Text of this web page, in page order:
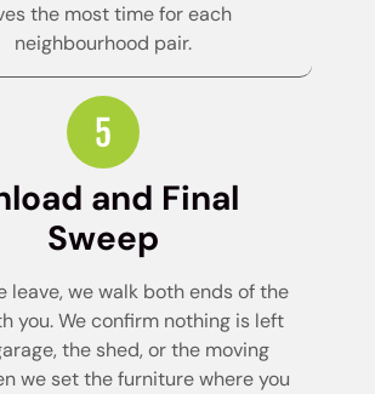
the most time for each
neighbourhood pair.
and Final
Sweep
leave, we walk both ends of the
you. We confirm nothing is left
the shed, or the moving
we set the furniture where you